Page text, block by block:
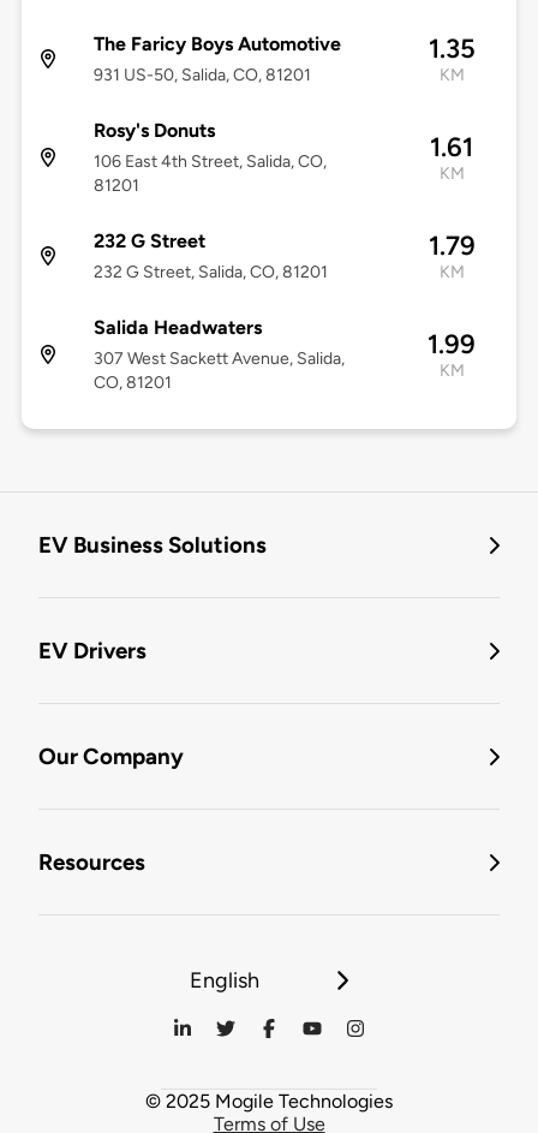
The Faricy Boys Automotive
931 US-50, Salida, CO, 81201
1.35
KM
Rosy's Donuts
106 East 4th Street, Salida, CO,
81201
1.61
KM
232 G Street
232 G Street, Salida, CO, 81201
1.79
KM
Salida Headwaters
307 West Sackett Avenue, Salida,
CO, 81201
1.99
KM
EV Business Solutions
EV Drivers
Our Company
Resources
English
© 2025 Mogile Technologies
Terms of Use